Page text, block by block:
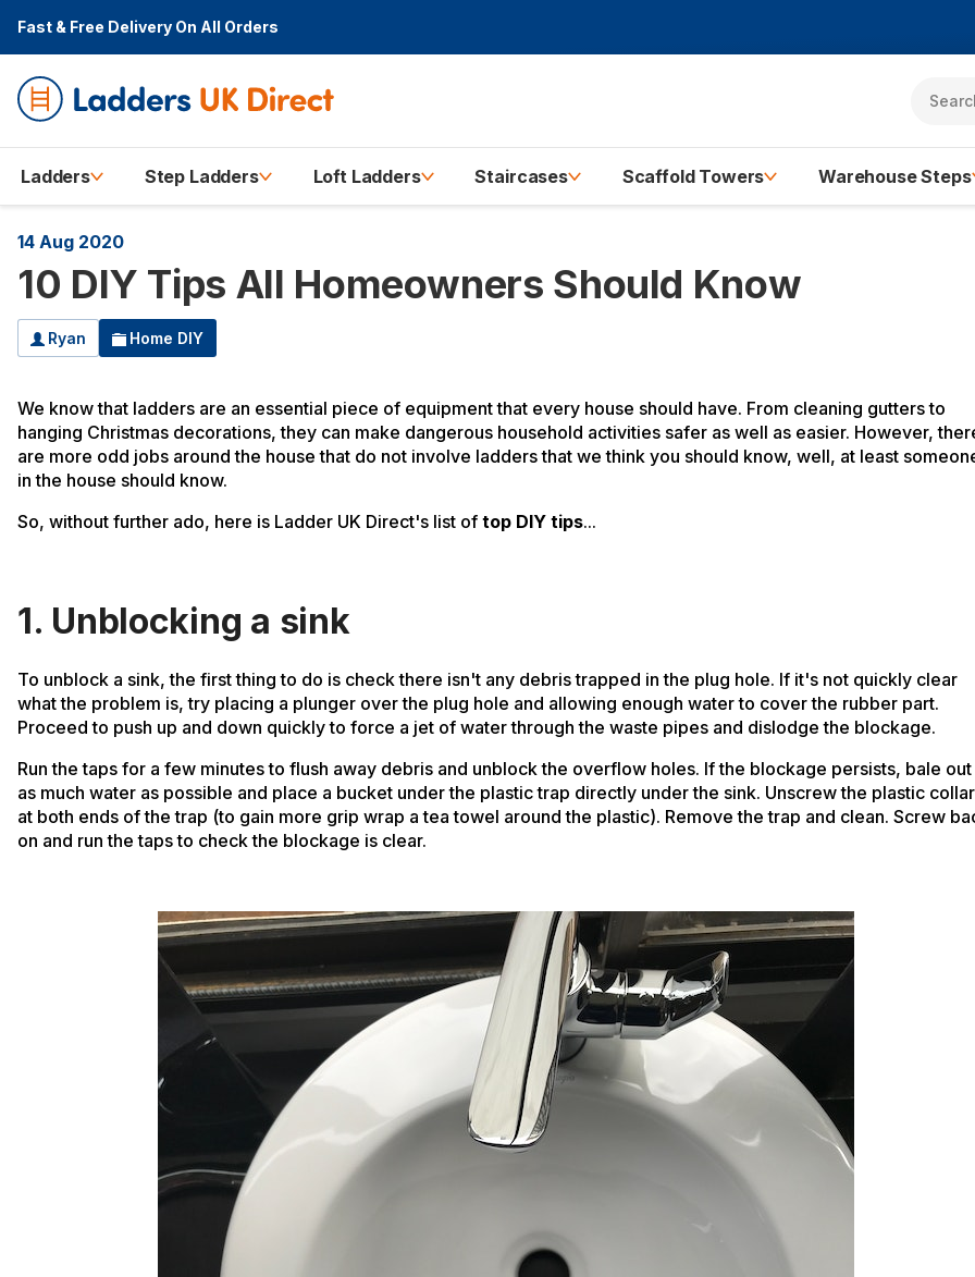
Fast & Free Delivery On All Orders
Ladders Step Ladders Loft Ladders Staircases Scaffold Towers Warehouse Steps
14 Aug 2020
10 DIY Tips All Homeowners Should Know
Ryan Home DIY
We know that ladders are an essential piece of equipment that every house should have. From cleaning gutters to
hanging Christmas decorations, they can make dangerous household activities safer as well as easier. However,
are more odd jobs around the house that do not involve ladders that we think you should know, well, at least
in the house should know.
So, without further ado, here is Ladder UK Direct's list of top DIY tips...
1. Unblocking a sink
To unblock a sink, the first thing to do is check there isn't any debris trapped in the plug hole. If it's not quickly clear
what the problem is, try placing a plunger over the plug hole and allowing enough water to cover the rubber part.
Proceed to push up and down quickly to force a jet of water through the waste pipes and dislodge the blockage.
Run the taps for a few minutes to flush away debris and unblock the overflow holes. If the blockage persists, bale out
as much water as possible and place a bucket under the plastic trap directly under the sink. Unscrew the plastic collar
at both ends of the trap (to gain more grip wrap a tea towel around the plastic). Remove the trap and clean. Screw
on and run the taps to check the blockage is clear.